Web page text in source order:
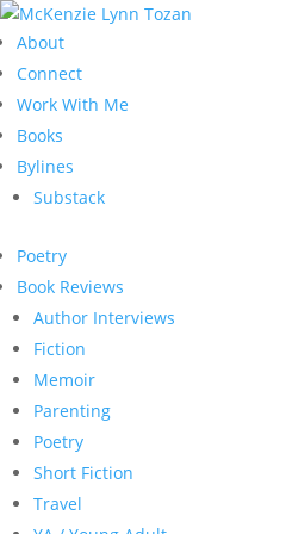
About
Connect
Work With Me
Books
Bylines
Substack
Poetry
Book Reviews
Author Interviews
Fiction
Memoir
Parenting
Poetry
Short Fiction
Travel